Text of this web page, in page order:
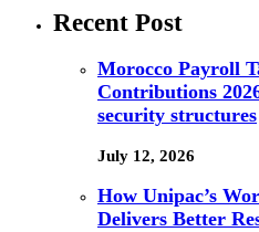
Recent Post
Morocco Payroll
Contributions
security structures
July 12, 2026
How Unipac’s
Delivers Better